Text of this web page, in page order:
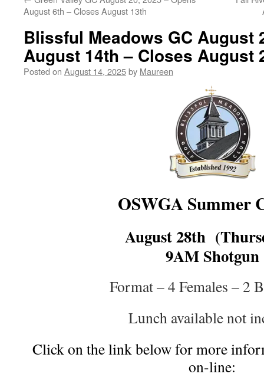
August 6th – Closes August 13th
Blissful Meadows GC August
August 14th – Closes August
Posted on August 14, 2025by Maureen
OSWGA Summer
August 28th
9AM Shotgun
Format – 4 Females – 2
Lunch available not
Click on the link below for more
on-line: